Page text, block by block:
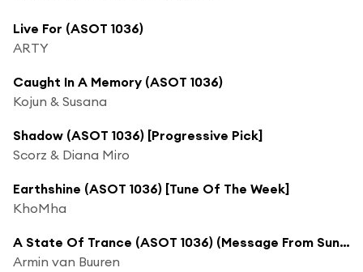
Live For (ASOT 1036)
ARTY
Caught In A Memory (ASOT 1036)
Kojun & Susana
Shadow (ASOT 1036) [Progressive Pick]
Scorz & Diana Miro
Earthshine (ASOT 1036) [Tune Of The Week]
KhoMha
A State Of Trance (ASOT 1036) (Message From Sunny Lax)
Armin van Buuren